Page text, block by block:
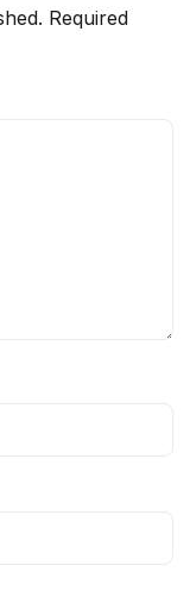
Required